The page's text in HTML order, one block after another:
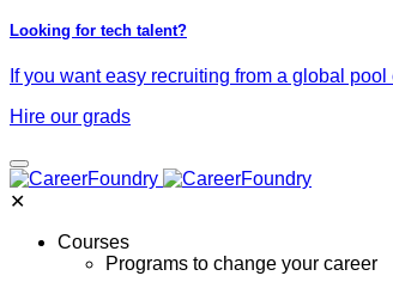
Looking for tech talent?
If you want easy recruiting from a global
Hire our grads
✕
Courses
Programs to change your career